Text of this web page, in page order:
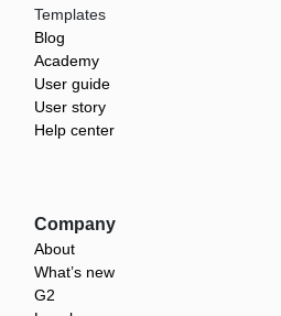
Templates
Blog
Academy
User guide
User story
Help center
Company
About
What’s new
G2